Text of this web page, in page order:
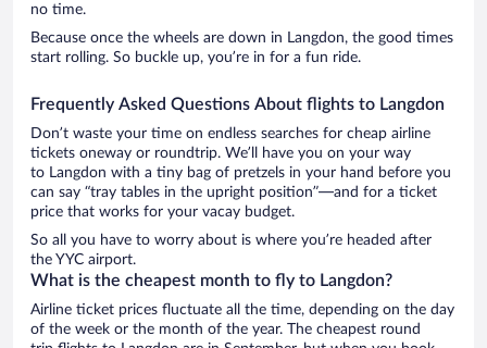
no time.
Because once the wheels are down in Langdon, the good times
start rolling. So buckle up, you’re in for a fun ride.
Frequently Asked Questions About flights to Langdon
Don’t waste your time on endless searches for cheap airline
tickets oneway or roundtrip. We’ll have you on your way
to Langdon with a tiny bag of pretzels in your hand before you
can say “tray tables in the upright position”—and for a ticket
price that works for your vacay budget.
So all you have to worry about is where you’re headed after
the YYC airport.
What is the cheapest month to fly to Langdon?
Airline ticket prices fluctuate all the time, depending on the day
of the week or the month of the year. The cheapest round